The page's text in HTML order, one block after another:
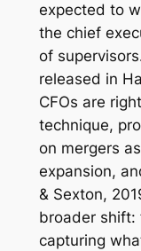
expected to
the chief
of
released in
CFOs are
technique,
on mergers
expansion,
& Sexton,
broader shift:
capturing